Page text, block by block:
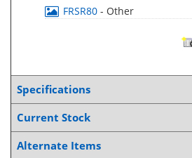
FRSR80 - Other
Specifications
Current Stock
Alternate Items